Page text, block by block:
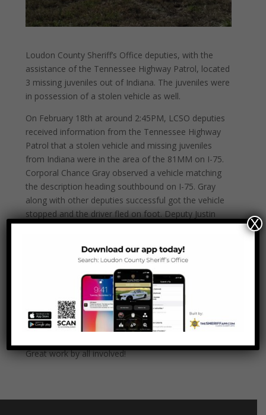
Loudon County Sheriff’s Office deputies, with the
assistance of the Tennessee Highway Patrol, located
3 missing juveniles out of Indiana. The juveniles were
in possession of a stolen vehicle as well.
On February 18th at around 2:45PM, LCSO deputies
received information from the Tennessee Highway
Patrol that a stolen vehicle and missing juveniles
from Indiana were in the area of the 81MM on I-75.
Corporal Chance Gray observed a vehicle matching
the description heading southbound on I-75. Gray
along with other deputies successful got the vehicle
stopped and the driver fled on foot. Deputy Justin
Parks was able to take the juvenile driver into
missing juveniles were located in the vehicle.
LCSO is working with the THP to arrange the two
juveniles to be transported back to Indiana and the
owner of the vehicle to take back possession. The
driver is being held at the Loudon County Juvenile
Shelter pending charges.
Great work by all involved!
X